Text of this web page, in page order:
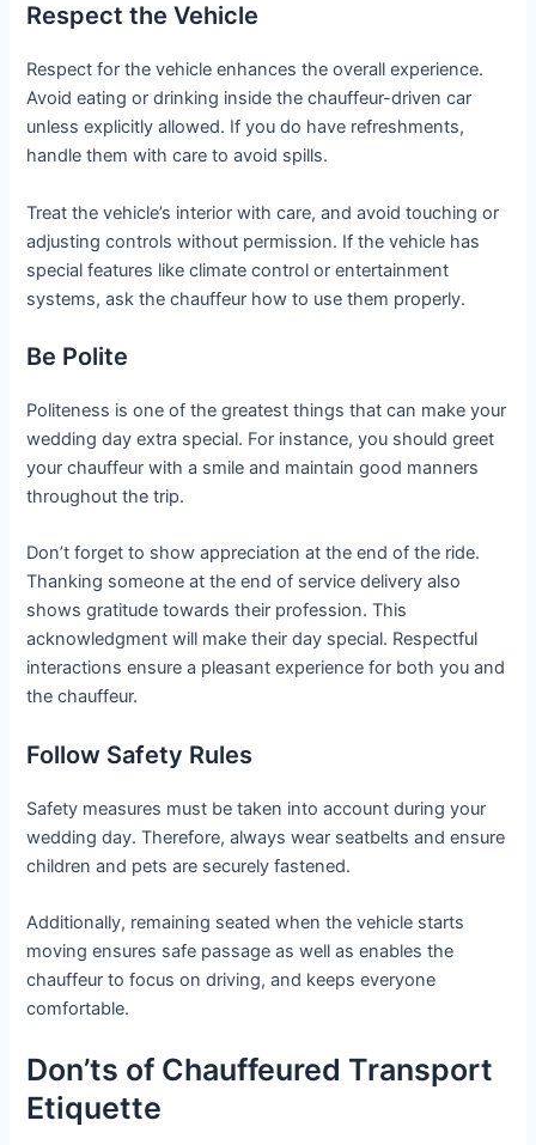
Respect the Vehicle
Respect for the vehicle enhances the overall experience.
Avoid eating or drinking inside the chauffeur-driven car
unless explicitly allowed. If you do have refreshments,
handle them with care to avoid spills.
Treat the vehicle’s interior with care, and avoid touching or
adjusting controls without permission. If the vehicle has
special features like climate control or entertainment
systems, ask the chauffeur how to use them properly.
Be Polite
Politeness is one of the greatest things that can make your
wedding day extra special. For instance, you should greet
your chauffeur with a smile and maintain good manners
throughout the trip.
Don’t forget to show appreciation at the end of the ride.
Thanking someone at the end of service delivery also
shows gratitude towards their profession. This
acknowledgment will make their day special. Respectful
interactions ensure a pleasant experience for both you and
the chauffeur.
Follow Safety Rules
Safety measures must be taken into account during your
wedding day. Therefore, always wear seatbelts and ensure
children and pets are securely fastened.
Additionally, remaining seated when the vehicle starts
moving ensures safe passage as well as enables the
chauffeur to focus on driving, and keeps everyone
comfortable.
Don’ts of Chauffeured Transport
Etiquette